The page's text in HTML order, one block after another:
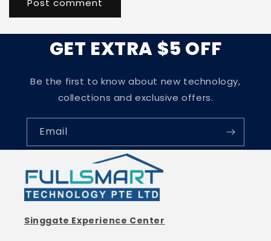
GET EXTRA $5 OFF
Be the first to know about new technology,
collections and exclusive offers.
Email
Singgate Experience Center